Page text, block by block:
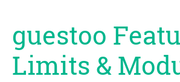
guestoo
Limits &